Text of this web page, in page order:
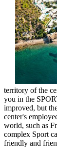
territory of the
you in the
improved, but
center's
world, such as
complex Sport
friendly and